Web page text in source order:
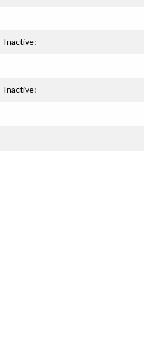
Inactive:
Inactive: